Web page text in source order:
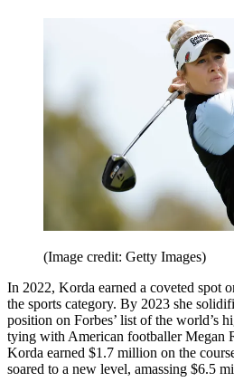
(Image credit: Getty Images)
In 2022, Korda earned a coveted spot
the sports category. By 2023 she
position on Forbes’ list of the world’s
tying with American footballer Megan
Korda earned $1.7 million on the
soared to a new level, amassing $6.5